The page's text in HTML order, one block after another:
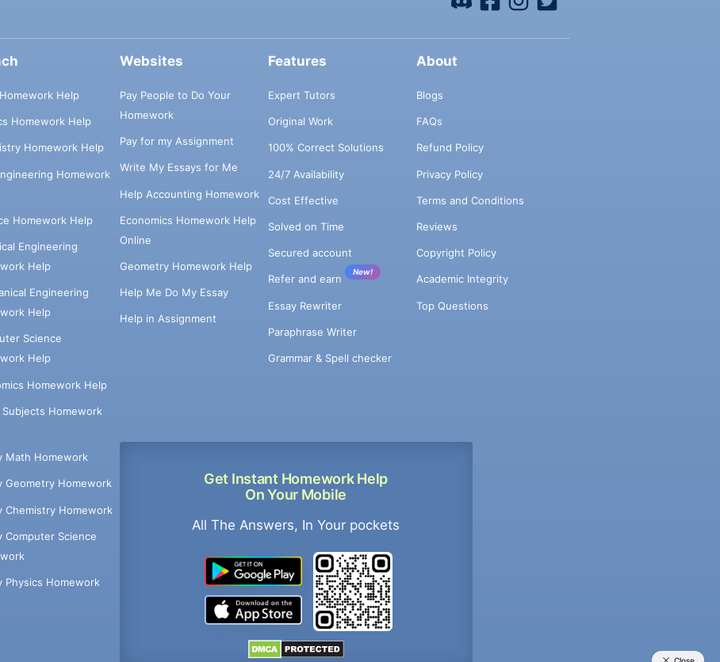
Help
Homework Help
Homework Help
Homework
Homework Help
Engineering
Help
Engineering
Help
Science
Help
Homework Help
Homework
Math Homework
Geometry Homework
Chemistry Homework
Computer Science
Physics Homework
Websites
Pay People to Do Your
Homework
Pay for my Assignment
Write My Essays for Me
Help Accounting Homework
Economics Homework Help
Online
Geometry Homework Help
Help Me Do My Essay
Help in Assignment
Get Instant Homework Help
On Your Mobile
All The Answers, In Your pockets
Features
Expert Tutors
Original Work
100% Correct Solutions
24/7 Availability
Cost Effective
Solved on Time
Secured account
Refer and earn
New!
Essay Rewriter
Paraphrase Writer
Grammar & Spell checker
About
Blogs
FAQs
Refund Policy
Privacy Policy
Terms and Conditions
Reviews
Copyright Policy
Academic Integrity
Top Questions